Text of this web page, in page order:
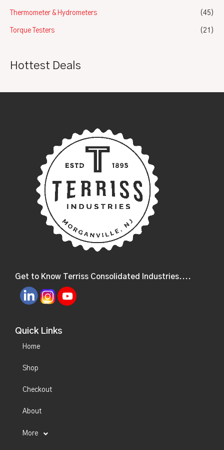
Thermometer & Hydrometers (45)
Torque Testers (21)
Hottest Deals
Get to Know Terriss Consolidated Industries....
Quick Links
Home
Shop
Checkout
About
More